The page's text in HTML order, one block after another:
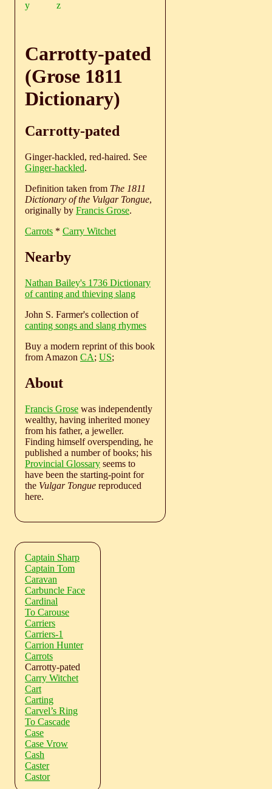
y z
Carrotty-pated
(Grose 1811
Dictionary)
Carrotty-pated
Ginger-hackled, red-haired. See
Ginger-hackled.
Definition taken from The 1811
Dictionary of the Vulgar Tongue,
originally by Francis Grose.
Carrots * Carry Witchet
Nearby
Nathan Bailey's 1736 Dictionary
of canting and thieving slang
John S. Farmer's collection of
canting songs and slang rhymes
Buy a modern reprint of this book
from Amazon CA; US;
About
Francis Grose was independently
wealthy, having inherited money
from his father, a jeweller.
Finding himself overspending, he
published a number of books; his
Provincial Glossary seems to
have been the starting-point for
the Vulgar Tongue reproduced
here.
Captain Sharp
Captain Tom
Caravan
Carbuncle Face
Cardinal
To Carouse
Carriers
Carriers-1
Carrion Hunter
Carrots
Carrotty-pated
Carry Witchet
Cart
Carting
Carvel’s Ring
To Cascade
Case
Case Vrow
Cash
Caster
Castor